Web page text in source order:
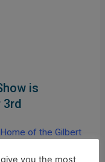
is
3rd
Home of the Gilbert
you the most